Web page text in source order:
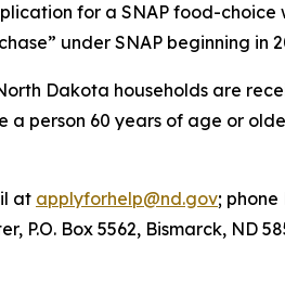
for a SNAP food-choice
under SNAP beginning in
Dakota households are
a person 60 years of age or
at applyforhelp@nd.gov;
P.O. Box 5562, Bismarck, ND